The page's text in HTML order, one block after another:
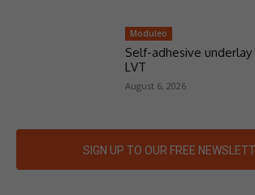
Moduleo
Self-adhesive
LVT
August 6, 2026
SIGN UP TO OUR FREE